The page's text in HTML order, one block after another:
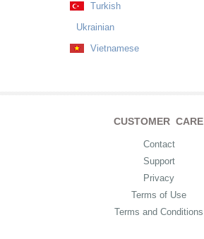
Turkish
Ukrainian
Vietnamese
CUSTOMER CARE
Contact
Support
Privacy
Terms of Use
Terms and Conditions